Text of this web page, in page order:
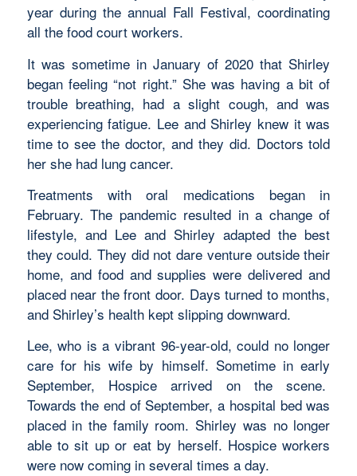
year during the annual Fall Festival, coordinating
all the food court workers.
It was sometime in January of 2020 that Shirley
began feeling “not right.” She was having a bit of
trouble breathing, had a slight cough, and was
experiencing fatigue. Lee and Shirley knew it was
time to see the doctor, and they did. Doctors told
her she had lung cancer.
Treatments with oral medications began in
February. The pandemic resulted in a change of
lifestyle, and Lee and Shirley adapted the best
they could. They did not dare venture outside their
home, and food and supplies were delivered and
placed near the front door. Days turned to months,
and Shirley’s health kept slipping downward.
Lee, who is a vibrant 96-year-old, could no longer
care for his wife by himself. Sometime in early
September, Hospice arrived on the scene.
Towards the end of September, a hospital bed was
placed in the family room. Shirley was no longer
able to sit up or eat by herself. Hospice workers
were now coming in several times a day.